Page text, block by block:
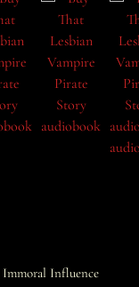
Immoral Influence